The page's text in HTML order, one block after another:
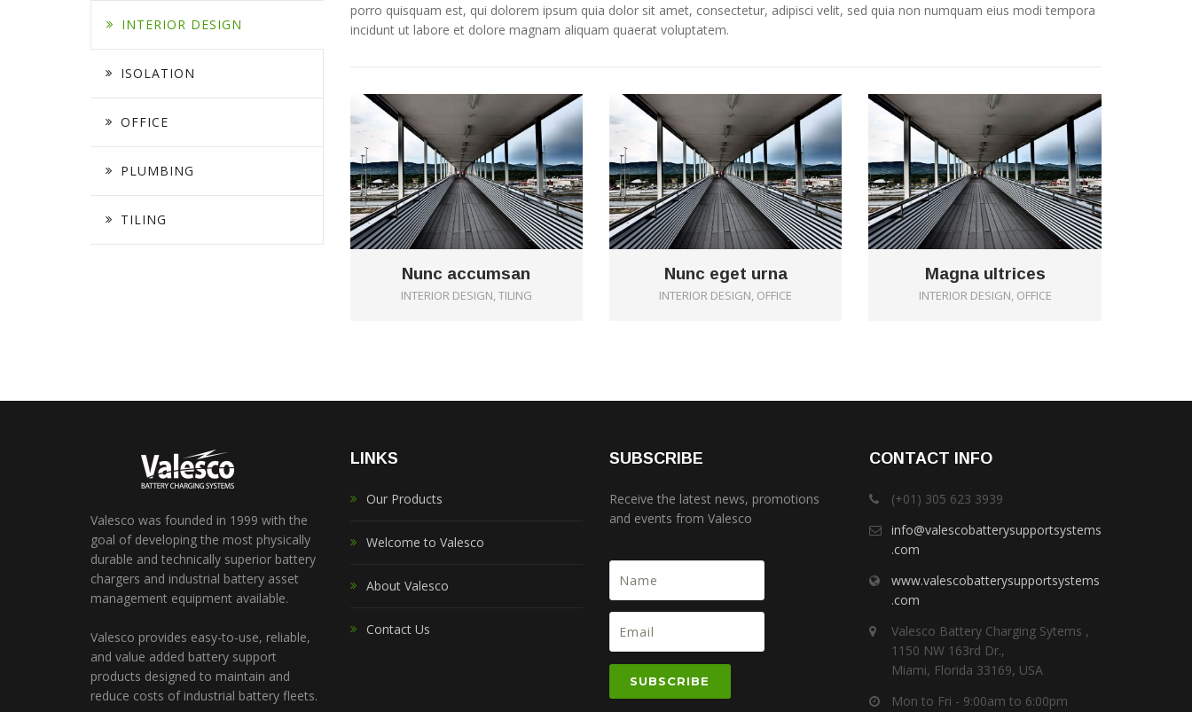
INTERIOR DESIGN
ISOLATION
OFFICE
PLUMBING
TILING
porro quisquam est, qui dolorem ipsum quia dolor sit amet, consectetur, adipisci velit, sed quia non numquam eius modi tempora
incidunt ut labore et dolore magnam aliquam quaerat voluptatem.
Nunc accumsan
INTERIOR DESIGN, TILING
Nunc eget urna
INTERIOR DESIGN, OFFICE
Magna ultrices
INTERIOR DESIGN, OFFICE
Valesco was founded in 1999 with the
goal of developing the most physically
durable and technically superior battery
chargers and industrial battery asset
management equipment available.
Valesco provides easy-to-use, reliable,
and value added battery support
products designed to maintain and
reduce costs of industrial battery fleets.
LINKS
Our Products
Welcome to Valesco
About Valesco
Contact Us
SUBSCRIBE
Receive the latest news, promotions
and events from Valesco
CONTACT INFO
(+01) 305 623 3939
info@valescobatterysupportsystems
.com
www.valescobatterysupportsystems
.com
Valesco Battery Charging Sytems ,
1150 NW 163rd Dr.,
Miami, Florida 33169, USA
Mon to Fri - 9:00am to 6:00pm